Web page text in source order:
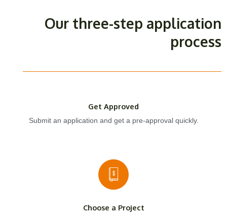
Our three-step application
process
Get Approved
Submit an application and get a pre-approval quickly.
Choose a Project